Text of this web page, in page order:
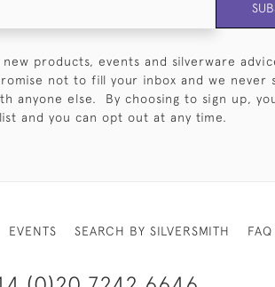
products, events and silverware
not to fill your inbox and we never
anyone else. By choosing to sign up,
and you can opt out at any time.
EVENTS SEARCH BY SILVERSMITH FAQ